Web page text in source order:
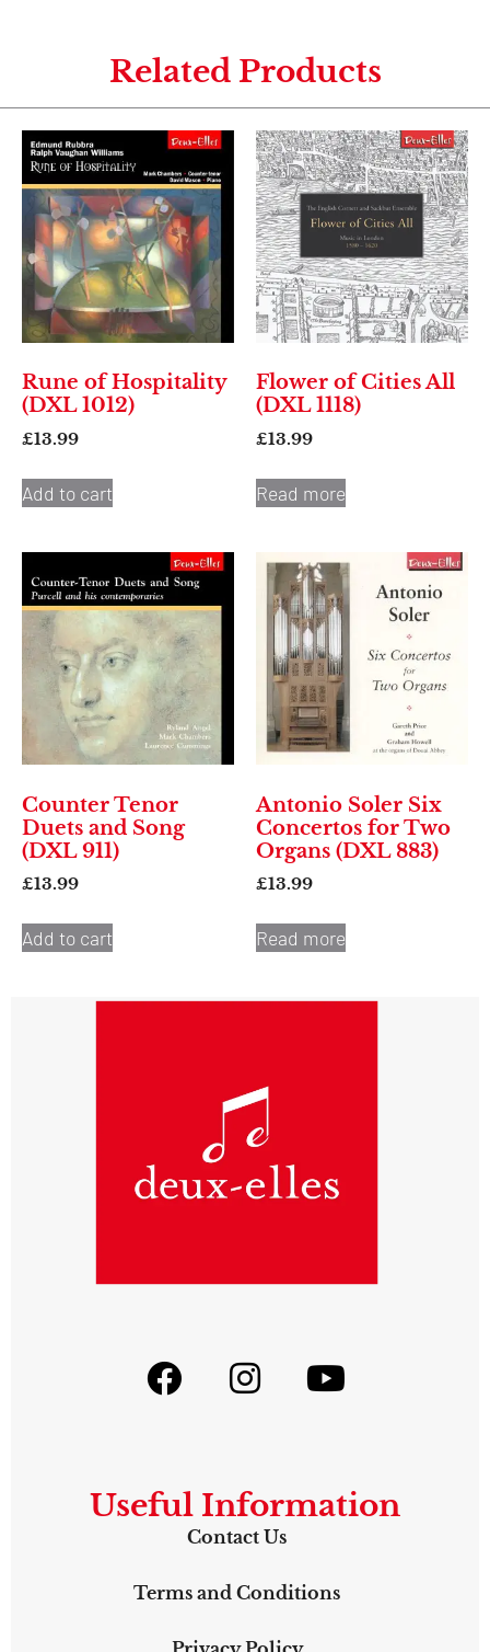
Related Products
Rune of Hospitality
(DXL 1012)
£13.99
Add to cart
Flower of Cities All
(DXL 1118)
£13.99
Read more
Counter Tenor
Duets and Song
(DXL 911)
£13.99
Add to cart
Antonio Soler Six
Concertos for Two
Organs (DXL 883)
£13.99
Read more
Useful Information
Contact Us
Terms and Conditions